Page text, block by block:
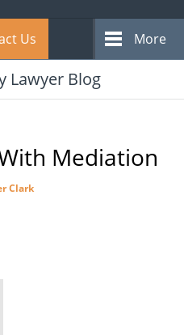
Us More
Lawyer Blog
Mediation
Clark